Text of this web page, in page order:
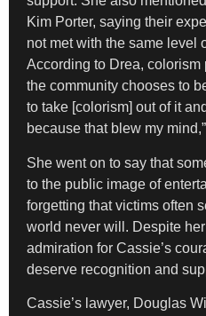
Kim Porter, saying their
not met with the same level
According to Drea,
the community chooses to
to take [colorism] out of it
because that blew my
She went on to say that
to the public image of
forgetting that victims often
world never will. Despite
admiration for Cassie’s
deserve recognition and
Cassie’s lawyer, Douglas